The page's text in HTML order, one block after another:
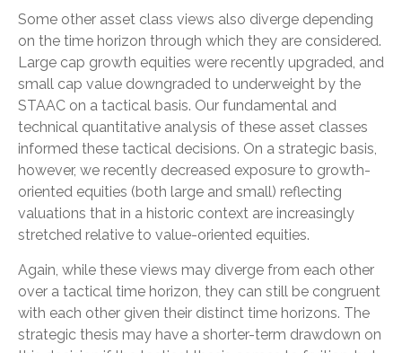
Some other asset class views also diverge depending
on the time horizon through which they are considered.
Large cap growth equities were recently upgraded, and
small cap value downgraded to underweight by the
STAAC on a tactical basis. Our fundamental and
technical quantitative analysis of these asset classes
informed these tactical decisions. On a strategic basis,
however, we recently decreased exposure to growth-
oriented equities (both large and small) reflecting
valuations that in a historic context are increasingly
stretched relative to value-oriented equities.
Again, while these views may diverge from each other
over a tactical time horizon, they can still be congruent
with each other given their distinct time horizons. The
strategic thesis may have a shorter-term drawdown on